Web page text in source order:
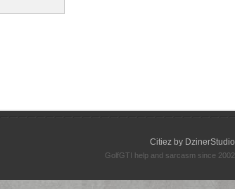
Citiez by DzinerStudio
GolfGTI help and sarcasm since 2002